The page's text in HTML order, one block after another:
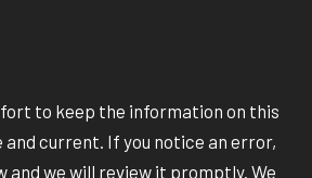
to keep the information on this
current. If you notice an error,
and we will review it promptly. We